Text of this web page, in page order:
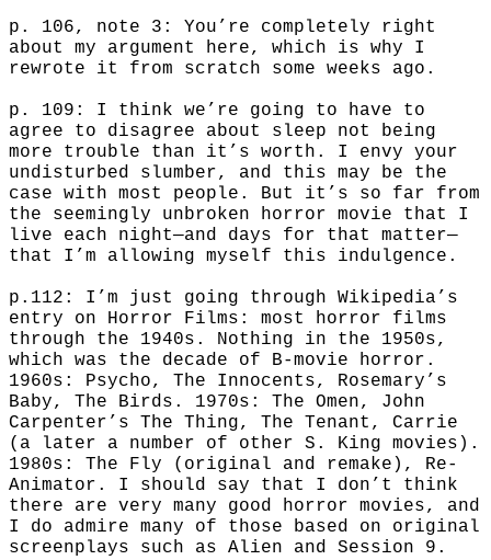
p. 106, note 3: You’re completely right
about my argument here, which is why I
rewrote it from scratch some weeks ago.
p. 109: I think we’re going to have to
agree to disagree about sleep not being
more trouble than it’s worth. I envy your
undisturbed slumber, and this may be the
case with most people. But it’s so far from
the seemingly unbroken horror movie that I
live each night—and days for that matter—
that I’m allowing myself this indulgence.
p.112: I’m just going through Wikipedia’s
entry on Horror Films: most horror films
through the 1940s. Nothing in the 1950s,
which was the decade of B-movie horror.
1960s: Psycho, The Innocents, Rosemary’s
Baby, The Birds. 1970s: The Omen, John
Carpenter’s The Thing, The Tenant, Carrie
(a later a number of other S. King movies).
1980s: The Fly (original and remake), Re-
Animator. I should say that I don’t think
there are very many good horror movies, and
I do admire many of those based on original
screenplays such as Alien and Session 9.